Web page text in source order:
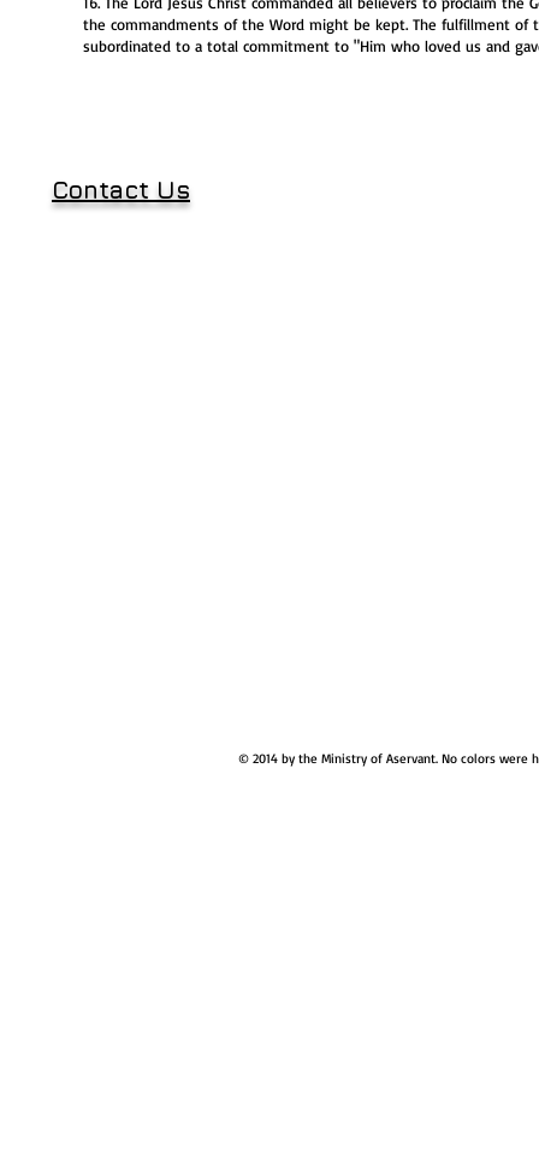
the commandments of the Word might be kept. The fulfillment of
subordinated to a total commitment to "Him who loved us and
Contact Us
© 2014 by the Ministry of Aservant. No colors were